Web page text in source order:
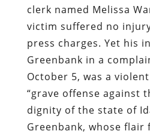
clerk named Melissa
victim suffered no
press charges. Yet his
Greenbank in a
October 5, was a
“grave offense against
dignity of the state of
Greenbank, whose